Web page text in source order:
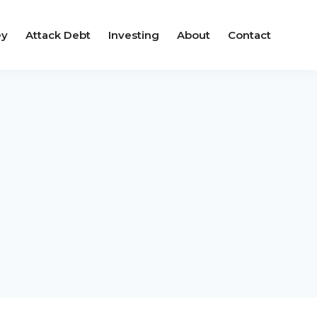
Attack Debt Investing About Contact